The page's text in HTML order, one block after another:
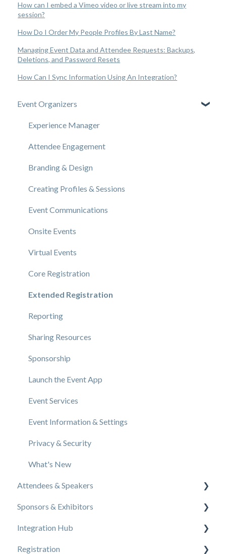
How can I embed a Vimeo video or live stream into my
session?
How Do I Order My People Profiles By Last Name?
Managing Event Data and Attendee Requests: Backups,
Deletions, and Password Resets
How Can I Sync Information Using An Integration?
Event Organizers
Experience Manager
Attendee Engagement
Branding & Design
Creating Profiles & Sessions
Event Communications
Onsite Events
Virtual Events
Core Registration
Extended Registration
Reporting
Sharing Resources
Sponsorship
Launch the Event App
Event Services
Event Information & Settings
Privacy & Security
What's New
Attendees & Speakers
Using the Event App
Access Resources as an Attendee
Share Resources as a Speaker
Sponsors & Exhibitors
Exhibiting at an Event
Integration Hub
EventMobi Integration Hub Solution
Registration